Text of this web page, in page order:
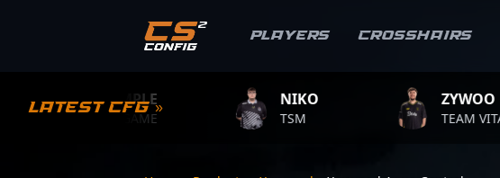
Players Crosshairs
Latest CFG »
S1MPLE
BC.GAME
NIKO
TSM
ZYWOO
TEAM VITALITY